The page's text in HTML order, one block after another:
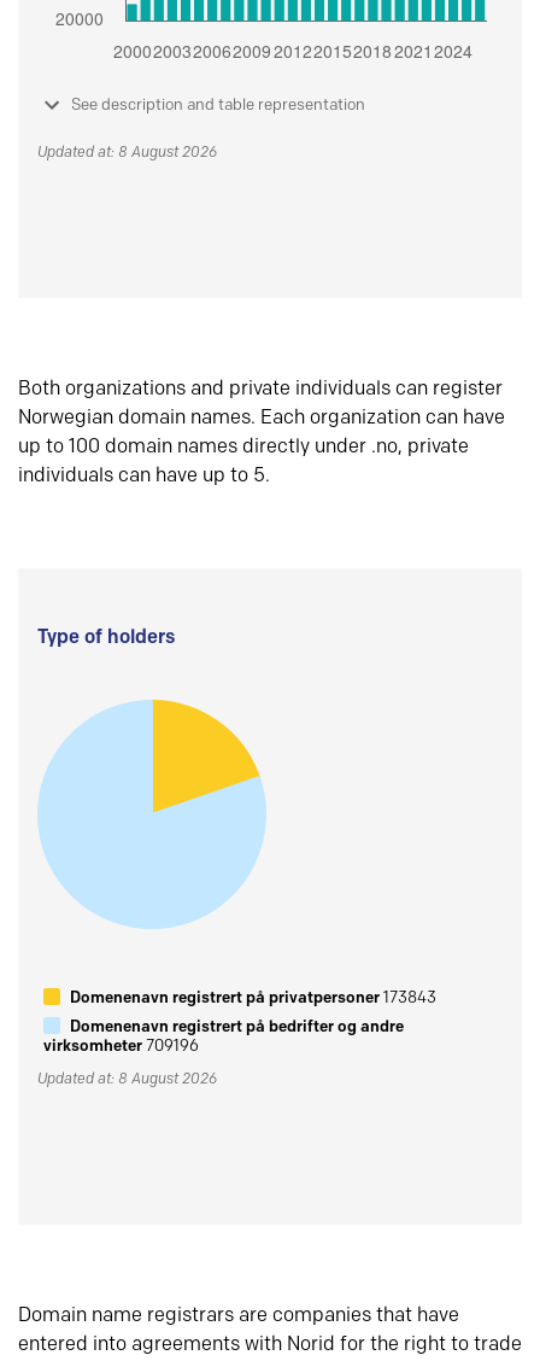
See description and table representation
Updated at: 8 August 2026
Both organizations and private individuals can register
Norwegian domain names. Each organization can have
up to 100 domain names directly under .no, private
individuals can have up to 5.
Type of holders
Domenenavn registrert på privatpersoner173843
Domenenavn registrert på bedrifter og andre
virksomheter709196
Updated at: 8 August 2026
Domain name registrars are companies that have
entered into agreements with Norid for the right to trade